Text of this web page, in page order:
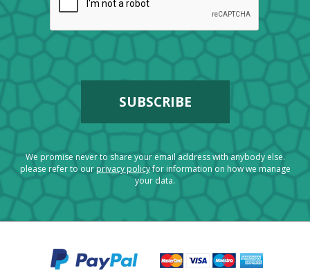
We promise never to share your email address with anybody else.
please refer to ourprivacy policyfor information on how we manage
your data.